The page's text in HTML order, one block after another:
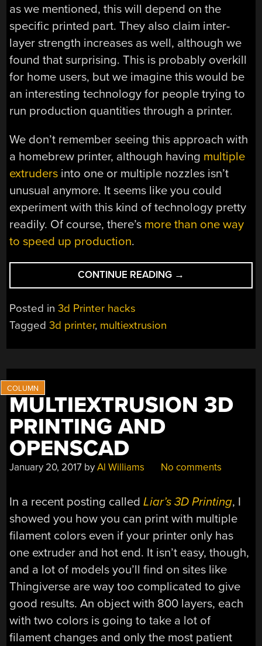
as we mentioned, this will depend on the
specific printed part. They also claim inter-
layer strength increases as well, although we
found that surprising. This is probably overkill
for home users, but we imagine this would be
an interesting technology for people trying to
run production quantities through a printer.
We don’t remember seeing this approach with
a homebrew printer, although having multiple
extruders into one or multiple nozzles isn’t
unusual anymore. It seems like you could
experiment with this kind of technology pretty
readily. Of course, there’s more than one way
to speed up production.
CONTINUE READING “VARIABLE
WIDTH
→
Posted in3d Printer hacks
Tagged3d printer, multiextrusion
MULTIEXTRUSION 3D
PRINTING AND
OPENSCAD
January 20, 2017 byAl Williams No comments
In a recent posting calledLiar’s 3D Printing, I
showed you how you can print with multiple
filament colors even if your printer only has
one extruder and hot end. It isn’t easy, though,
and a lot of models you’ll find on sites like
Thingiverse are way too complicated to give
good results. An object with 800 layers, each
with two colors is going to take a lot of
filament changes and only the most patient